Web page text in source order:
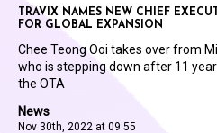
News
Nov 30th, 2022 at 09:55
TRAVIX NAMES NEW CHIEF
FOR GLOBAL EXPANSION
Chee Teong Ooi takes over from
who is stepping down after 11
the OTA